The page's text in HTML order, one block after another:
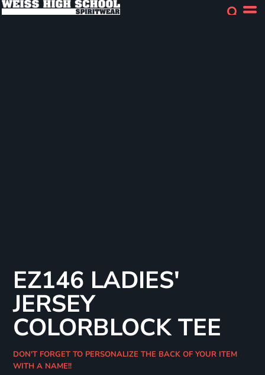
EZ146 LADIES'
JERSEY
COLORBLOCK TEE
DON'T FORGET TO PERSONALIZE THE BACK OF YOUR ITEM
WITH A NAME!!